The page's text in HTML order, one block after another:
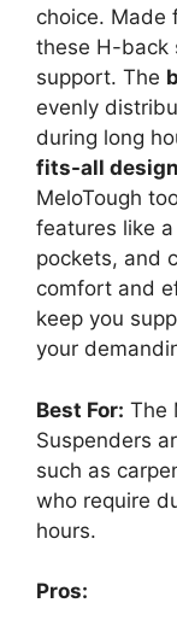
choice. Made
these H-back
support. The
evenly
during long
fits-all design
MeloTough
features like a
pockets, and
comfort and
keep you
your
Best For: The
Suspenders
such as
who require
hours.
Pros: